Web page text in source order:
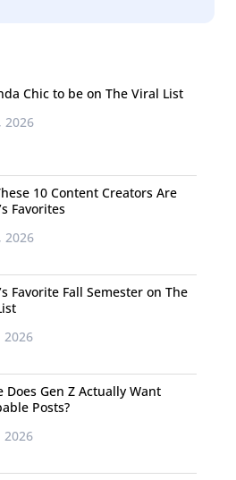
Chic to be on The Viral List
2026
10 Content Creators Are
Favorites
2026
Favorite Fall Semester on The
2026
Does Gen Z Actually Want
Posts?
2026